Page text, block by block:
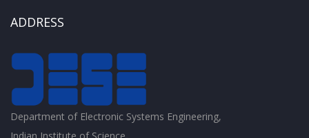
ADDRESS
Department of Electronic Systems Engineering,